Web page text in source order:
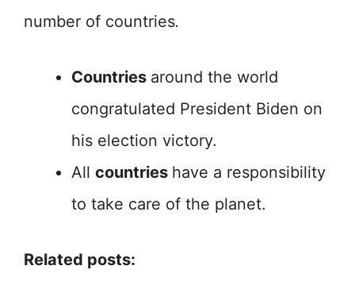
number of countries.
Countries around the world
congratulated President Biden on
his election victory.
All countries have a responsibility
to take care of the planet.
Related posts: